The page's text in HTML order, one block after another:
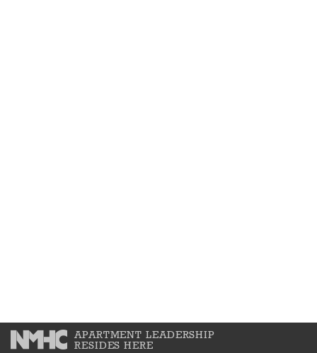
APARTMENT LEADERSHIP
RESIDES HERE